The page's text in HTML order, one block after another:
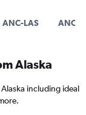
ANC-LAS ANC-
Alaska
including ideal